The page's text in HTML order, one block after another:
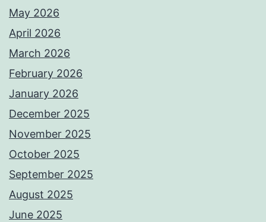
May 2026
April 2026
March 2026
February 2026
January 2026
December 2025
November 2025
October 2025
September 2025
August 2025
June 2025